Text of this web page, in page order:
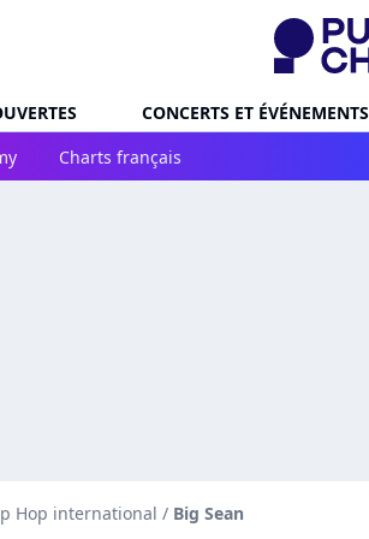
CONCERTS ET ÉVÉNEMENTS
Charts français
Hop international / Big Sean